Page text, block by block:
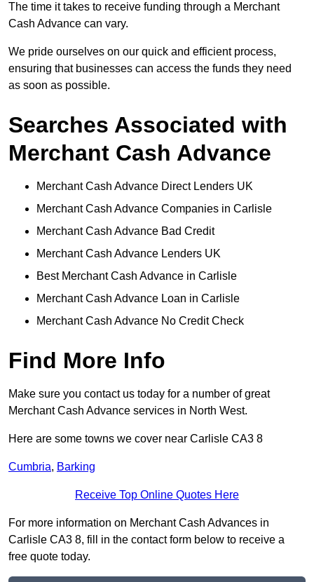
The time it takes to receive funding through a Merchant
Cash Advance can vary.
We pride ourselves on our quick and efficient process,
ensuring that businesses can access the funds they need
as soon as possible.
Searches Associated with
Merchant Cash Advance
Merchant Cash Advance Direct Lenders UK
Merchant Cash Advance Companies in Carlisle
Merchant Cash Advance Bad Credit
Merchant Cash Advance Lenders UK
Best Merchant Cash Advance in Carlisle
Merchant Cash Advance Loan in Carlisle
Merchant Cash Advance No Credit Check
Find More Info
Make sure you contact us today for a number of great
Merchant Cash Advance services in North West.
Here are some towns we cover near Carlisle CA3 8
Cumbria, Barking
Receive Top Online Quotes Here
For more information on Merchant Cash Advances in
Carlisle CA3 8, fill in the contact form below to receive a
free quote today.